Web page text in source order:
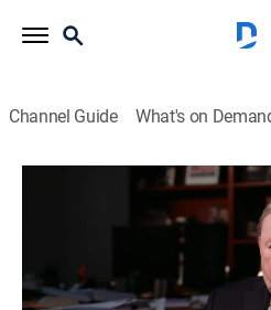
Channel Guide What's on
S4 E8 | Omaha,
Documentary, Crime TV
In August 2013, Omaha